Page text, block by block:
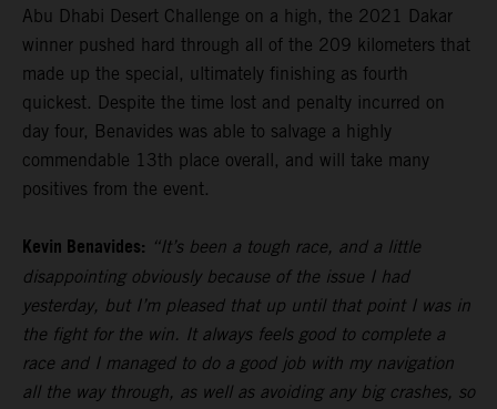
Abu Dhabi Desert Challenge on a high, the 2021 Dakar
winner pushed hard through all of the 209 kilometers that
made up the special, ultimately finishing as fourth
quickest. Despite the time lost and penalty incurred on
day four, Benavides was able to salvage a highly
commendable 13th place overall, and will take many
positives from the event.
Kevin Benavides: “It’s been a tough race, and a little
disappointing obviously because of the issue I had
yesterday, but I’m pleased that up until that point I was in
the fight for the win. It always feels good to complete a
race and I managed to do a good job with my navigation
all the way through, as well as avoiding any big crashes, so